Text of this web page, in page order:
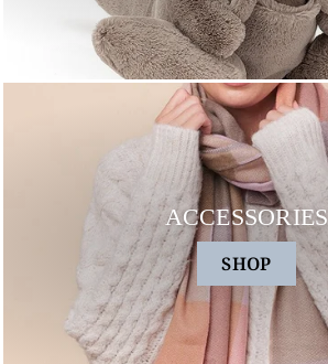
ACCESSORIES
SHOP